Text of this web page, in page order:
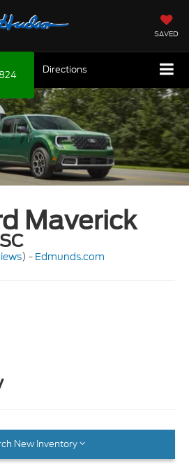
SAVED
Directions
Maverick
) - Edmunds.com
New Inventory